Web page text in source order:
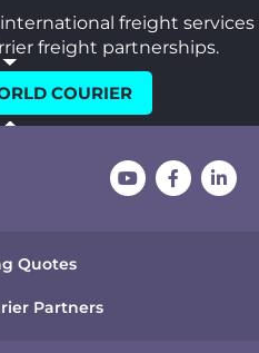
freight services
freight partnerships.
COURIER
Quotes
Partners